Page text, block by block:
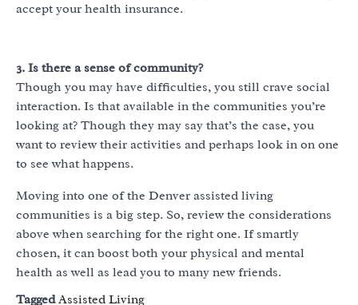
accept your health insurance.
3. Is there a sense of community?
Though you may have difficulties, you still crave social
interaction. Is that available in the communities you’re
looking at? Though they may say that’s the case, you
want to review their activities and perhaps look in on one
to see what happens.
Moving into one of the Denver assisted living
communities is a big step. So, review the considerations
above when searching for the right one. If smartly
chosen, it can boost both your physical and mental
health as well as lead you to many new friends.
TaggedAssisted Living